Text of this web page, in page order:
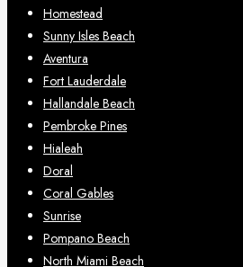
Homestead
Sunny Isles Beach
Aventura
Fort Lauderdale
Hallandale Beach
Pembroke Pines
Hialeah
Doral
Coral Gables
Sunrise
Pompano Beach
North Miami Beach